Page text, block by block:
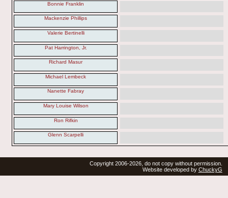
Bonnie Franklin
Mackenzie Phillips
Valerie Bertinelli
Pat Harrington, Jr.
Richard Masur
Michael Lembeck
Nanette Fabray
Mary Louise Wilson
Ron Rifkin
Glenn Scarpelli
Copyright 2006-2026, do not copy without permission.
Website developed by ChuckyG